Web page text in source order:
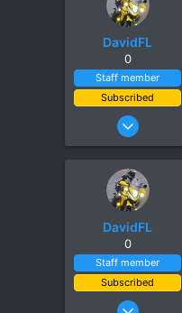
Chiang Khong
www.thegtrider.com
DavidFL
0
Staff member
Subscribed
Jan 16, 2003
6,438
Chiang Khong
www.thegtrider.com
DavidFL
0
Staff member
Subscribed
Jan 16, 2003